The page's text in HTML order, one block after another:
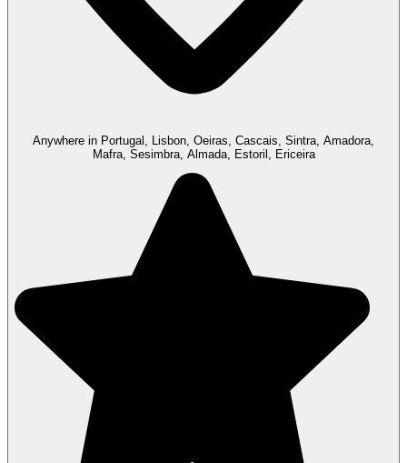
Anywhere in Portugal, Lisbon, Oeiras, Cascais, Sintra, Amadora,
Mafra, Sesimbra, Almada, Estoril, Ericeira